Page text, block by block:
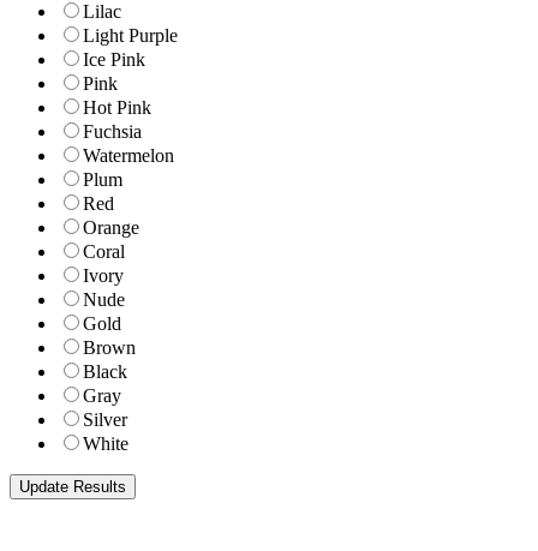
Lilac
Light Purple
Ice Pink
Pink
Hot Pink
Fuchsia
Watermelon
Plum
Red
Orange
Coral
Ivory
Nude
Gold
Brown
Black
Gray
Silver
White